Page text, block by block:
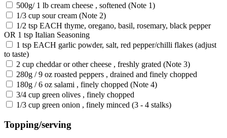
500g/ 1 lb cream cheese , softened (Note 1)
1/3 cup sour cream (Note 2)
1/2 tsp EACH thyme, oregano, basil, rosemary, black pepper
OR 1 tsp Italian Seasoning
1 tsp EACH garlic powder, salt, red pepper/chilli flakes (adjust
to taste)
2 cup cheddar or other cheese , freshly grated (Note 3)
280g / 9 oz roasted peppers , drained and finely chopped
180g / 6 oz salami , finely chopped (Note 4)
3/4 cup green olives , finely chopped
1/3 cup green onion , finely minced (3 - 4 stalks)
Topping/serving